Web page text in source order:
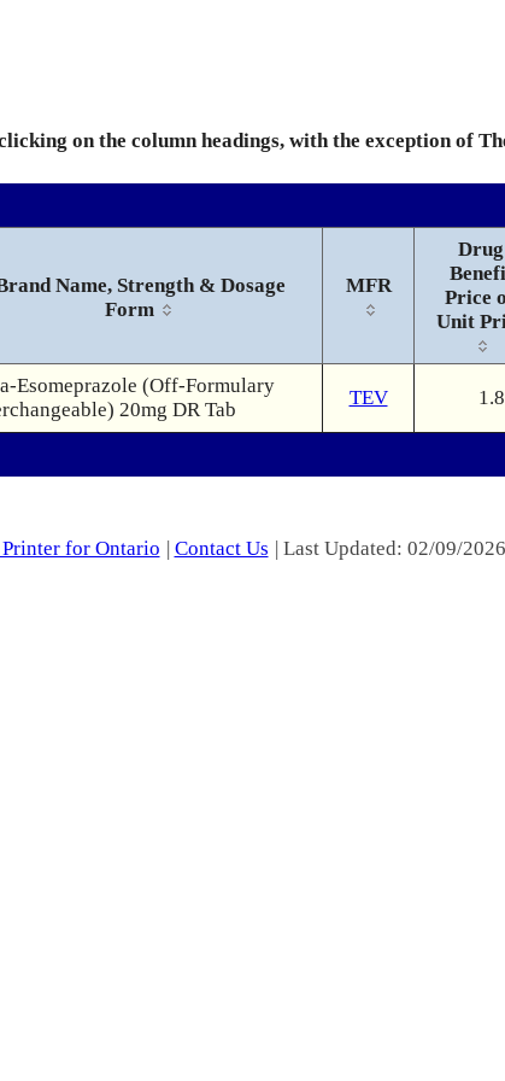
on the column headings, with the exception of
Name, Strength & Dosage
Form
MFR
Drug
Price
Unit
Esomeprazole (Off-Formulary
20mg DR Tab
TEV
for Ontario | Contact Us | Last Updated: 02/09/